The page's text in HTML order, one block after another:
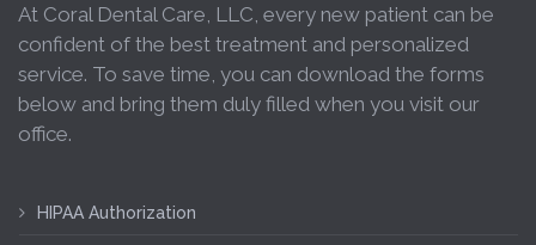
At Coral Dental Care, LLC, every new patient can be
confident of the best treatment and personalized
service. To save time, you can download the forms
below and bring them duly filled when you visit our
office.
HIPAA Authorization